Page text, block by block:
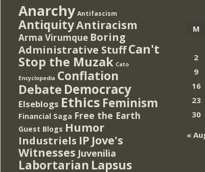
Anarchy Antifascism
AntiquityAntiracism
Arma Virumque Boring
Administrative StuffCan't
Stop the Muzak Cato
Encyclopedia Conflation
Debate Democracy
Elseblogs Ethics Feminism
Financial Saga Free the Earth
Guest Blogs Humor
Industriels IP Jove's
Witnesses Juvenilia
Labortarian Lapsus
M
2
9
16
23
30
«